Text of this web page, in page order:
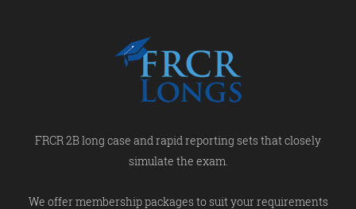
FRCR 2B long case and rapid reporting sets that closely
simulate the exam.
We offer membership packages to suit your requirements